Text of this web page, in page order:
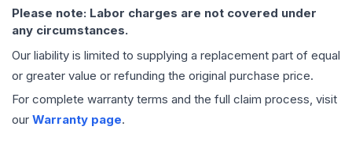
Please note: Labor charges are not covered under
any circumstances.
Our liability is limited to supplying a replacement part of equal
or greater value or refunding the original purchase price.
For complete warranty terms and the full claim process, visit
our Warranty page.